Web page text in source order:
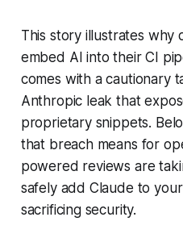
This story illustrates why
embed AI into their CI
comes with a cautionary
Anthropic leak that
proprietary snippets.
that breach means for
powered reviews are
safely add Claude to
sacrificing security.